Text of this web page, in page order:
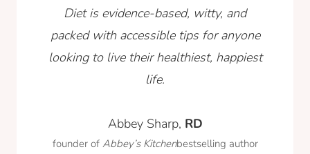
Diet is evidence-based, witty, and
packed with accessible tips for anyone
looking to live their healthiest, happiest
life.
Abbey Sharp, RD
founder of Abbey’s Kitchenbestselling author